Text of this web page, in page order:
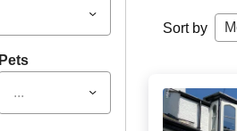
Pets
...
Sort by